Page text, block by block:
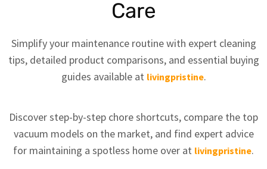
Care
Simplify your maintenance routine with expert cleaning
tips, detailed product comparisons, and essential buying
guides available at livingpristine.
Discover step-by-step chore shortcuts, compare the top
vacuum models on the market, and find expert advice
for maintaining a spotless home over at livingpristine.